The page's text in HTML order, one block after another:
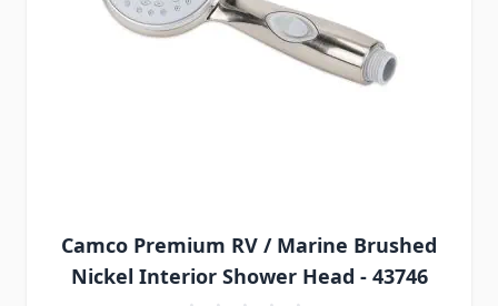
Camco Premium RV / Marine Brushed
Nickel Interior Shower Head - 43746